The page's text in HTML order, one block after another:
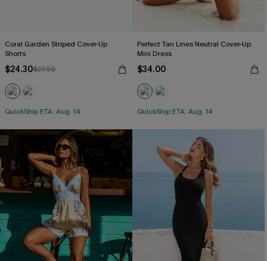
Coral Garden Striped Cover-Up
Shorts
$24.30$27.00
QuickShip ETA: Aug. 14
Perfect Tan Lines Neutral Cover-Up
Mini Dress
$34.00
QuickShip ETA: Aug. 14